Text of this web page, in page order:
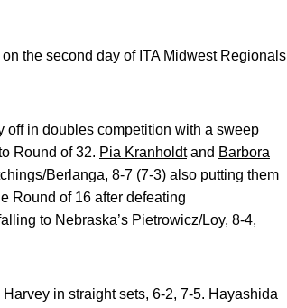
the second day of ITA Midwest Regionals
off in doubles competition with a sweep
Round of 32. Pia Kranholdtand Barbora
Berlanga, 8-7 (7-3) also putting them
Round of 16 after defeating
to Nebraska’s Pietrowicz/Loy, 8-4,
in straight sets, 6-2, 7-5. Hayashida